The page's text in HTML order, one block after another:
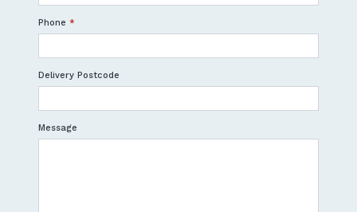
Phone *
Delivery Postcode
Message